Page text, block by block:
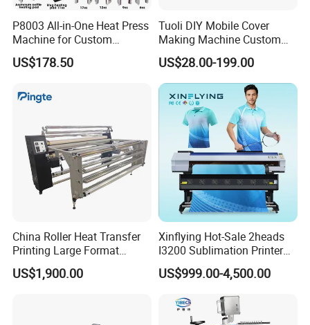
P8003 All-in-One Heat Press
Machine for Custom
Sublimation Transfer
US$178.50
Tuoli DIY Mobile Cover
Making Machine Custom
Blank 3D Sublimation Heat
Press Transfer Cell Phone
Case Printing Machine for
iPhone Smasung Xiaomi
Huawei Oppo
US$28.00-199.00
China Roller Heat Transfer
Printing Large Format
Sublimation Calendar
Machine
US$1,900.00
Xinflying Hot-Sale 2heads
I3200 Sublimation Printer
Roll-to-Roll Digital Textile
Sublimation Machine
US$999.00-4,500.00